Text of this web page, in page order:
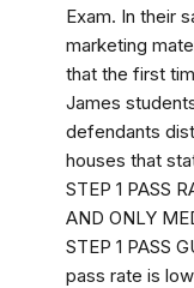
Exam. In their
marketing
that the first
James
defendants
houses that
STEP 1 PASS
AND ONLY
STEP 1 PASS
pass rate is